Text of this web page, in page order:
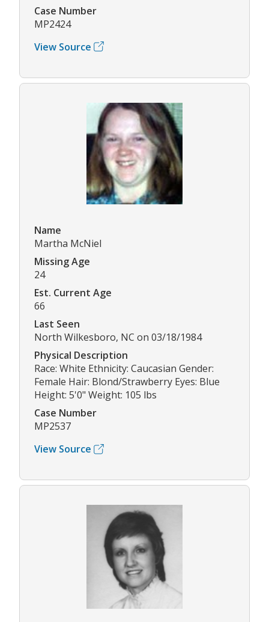
Case Number
MP2424
View Source
Name
Martha McNiel
Missing Age
24
Est. Current Age
66
Last Seen
North Wilkesboro, NC on 03/18/1984
Physical Description
Race: White Ethnicity: Caucasian Gender:
Female Hair: Blond/Strawberry Eyes: Blue
Height: 5'0" Weight: 105 lbs
Case Number
MP2537
View Source